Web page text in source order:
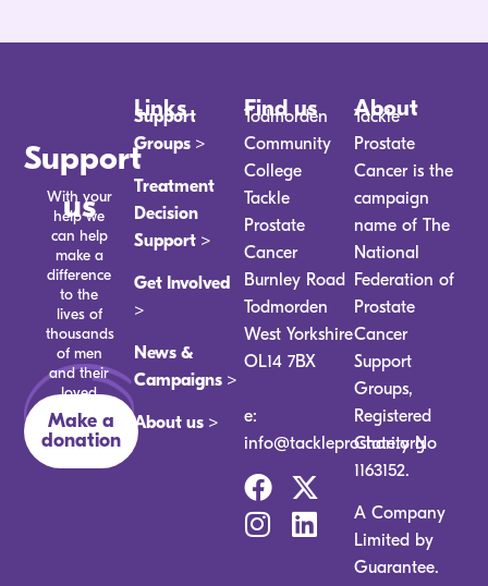
Support
us
With your
help we
can help
make a
difference
to the
lives of
thousands
of men
and their
loved
ones.
Make a
donation
Links
Support
Groups >
Treatment
Decision
Support >
Get Involved
>
News &
Campaigns >
About us >
Find us
Todmorden
Community
College
Tackle
Prostate
Cancer
Burnley Road
Todmorden
West Yorkshire
OL14 7BX
e:
info@tackleprostate.org
About
Tackle
Prostate
Cancer is the
campaign
name of The
National
Federation of
Prostate
Cancer
Support
Groups,
Registered
Charity No
1163152.
A Company
Limited by
Guarantee.